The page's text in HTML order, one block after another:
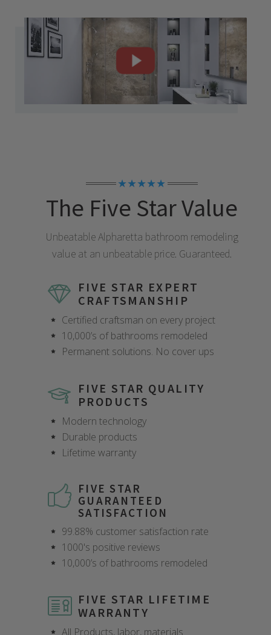
★★★★★
The Five Star Value
UnbeatableAlpharetta bathroom remodeling
value at an unbeatable price. Guaranteed.
FIVE STAR EXPERT
CRAFTSMANSHIP
Certified craftsman on every project
10,000’s of bathrooms remodeled
Permanent solutions. No cover ups
FIVE STAR QUALITY
PRODUCTS
Modern technology
Durable products
Lifetime warranty
FIVE STAR
GUARANTEED
SATISFACTION
99.88% customer satisfaction rate
1000's positive reviews
10,000’s of bathrooms remodeled
FIVE STAR LIFETIME
WARRANTY
All Products, labor, materials